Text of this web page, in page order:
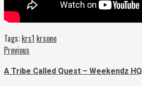
Tags: krs1 krsone
Continue
Reading
Previous
A Tribe Called Quest – Weekendz HQ